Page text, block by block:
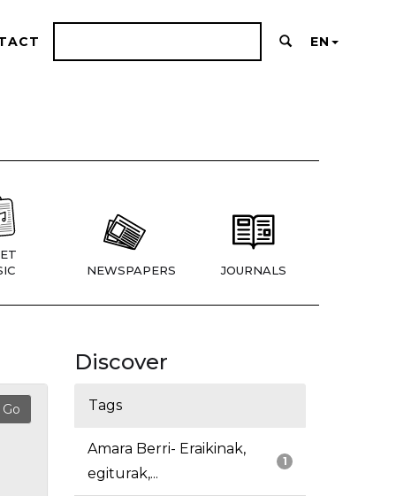
EN
NEWSPAPERS JOURNALS
Discover
Tags
1
Amara Berri- Eraikinak,
egiturak,...